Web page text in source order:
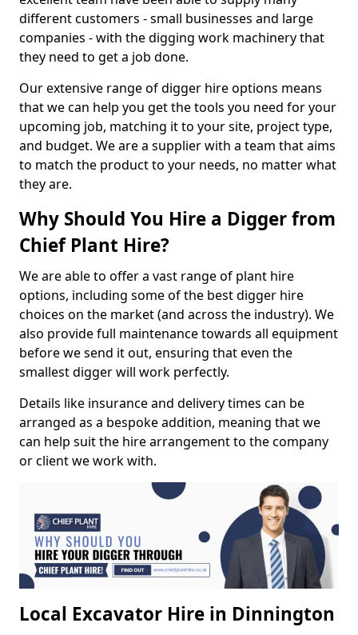
different customers - small businesses and large
companies - with the digging work machinery that
they need to get a job done.
Our extensive range of digger hire options means
that we can help you get the tools you need for your
upcoming job, matching it to your site, project type,
and budget. We are a supplier with a team that aims
to match the product to your needs, no matter what
they are.
Why Should You Hire a Digger from
Chief Plant Hire?
We are able to offer a vast range of plant hire
options, including some of the best digger hire
choices on the market (and across the industry). We
also provide full maintenance towards all equipment
before we send it out, ensuring that even the
smallest digger will work perfectly.
Details like insurance and delivery times can be
arranged as a bespoke addition, meaning that we
can help suit the hire arrangement to the company
or client we work with.
Local Excavator Hire in Dinnington